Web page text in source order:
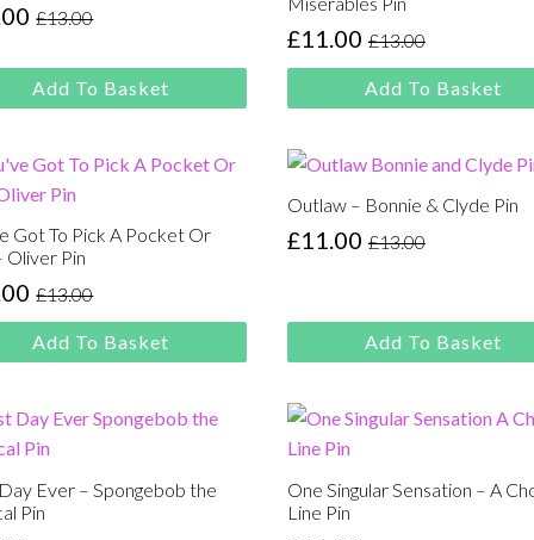
£13.00
Add To Basket
£13.00
Original
price
was:
£11.00
Current
price
is:
Add To Basket
Got To Pick A Pocket Or
Oliver Pin
£13.00
Add To Basket
Outlaw – Bonnie & Clyde Pin
£13.00
Original
£11.00
Current
Add To Basket
Ever – Spongebob the
Pin
One Singular Sensation – A
Line Pin